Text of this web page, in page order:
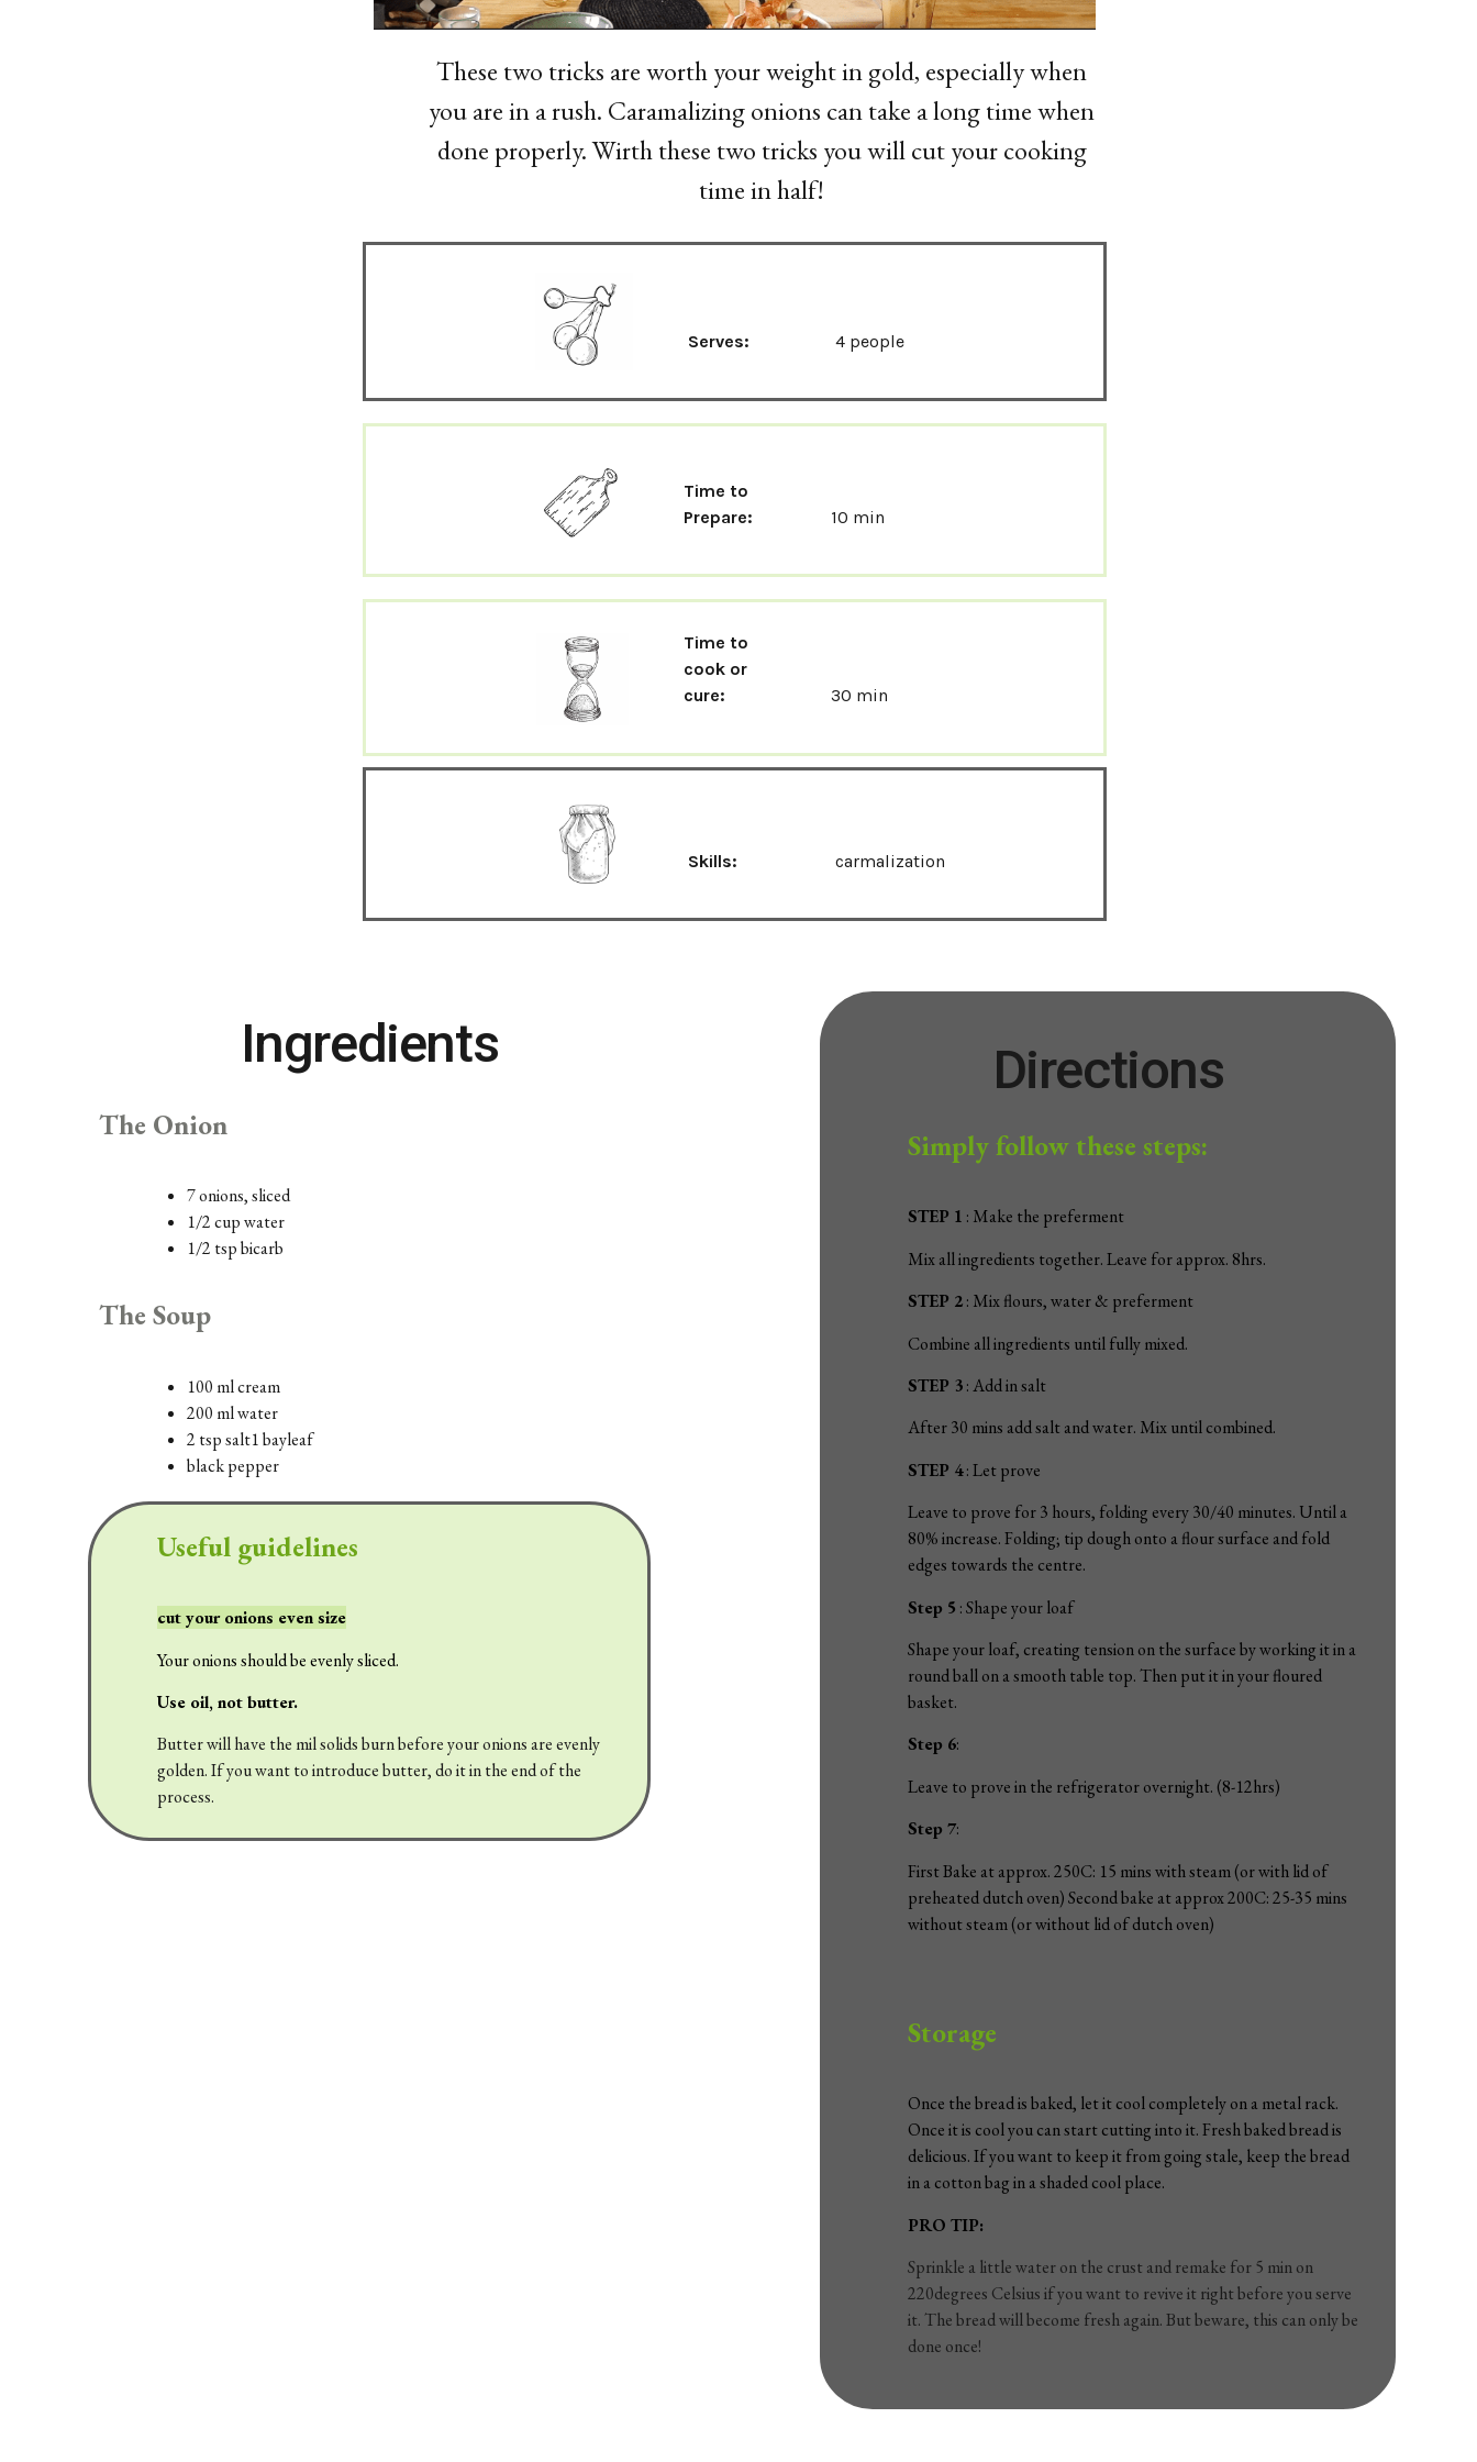
These two tricks are worth your weight in gold, especially when
you are in a rush. Caramalizing onions can take a long time when
done properly. Wirth these two tricks you will cut your cooking
time in half!
Serves: 4 people
Time to
Prepare:
10 min
Time to
cook or
cure:
30 min
Skills: carmalization
Ingredients
The Onion
7 onions, sliced
1/2 cup water
1/2 tsp bicarb
The Soup
100 ml cream
200 ml water
2 tsp salt1 bayleaf
black pepper
Useful guidelines
cut your onions even size
Your onions should be evenly sliced.
Use oil, not butter.
Butter will have the mil solids burn before your onions are evenly
golden. If you want to introduce butter, do it in the end of the
process.
Directions
Simply follow these steps:
STEP 1 : Make the preferment
Mix all ingredients together. Leave for approx. 8hrs.
STEP 2: Mix flours, water & preferment
Combine all ingredients until fully mixed.
STEP 3: Add in salt
After 30 mins add salt and water. Mix until combined.
STEP 4: Let prove
Leave to prove for 3 hours, folding every 30/40 minutes. Until a
80% increase. Folding; tip dough onto a flour surface and fold
edges towards the centre.
Step 5 : Shape your loaf
Shape your loaf, creating tension on the surface by working it in a
round ball on a smooth table top. Then put it in your floured
basket.
Step 6:
Leave to prove in the refrigerator overnight. (8-12hrs)
Step 7:
First Bake at approx. 250C: 15 mins with steam (or with lid of
preheated dutch oven) Second bake at approx 200C: 25-35 mins
without steam (or without lid of dutch oven)
Storage
Once the bread is baked, let it cool completely on a metal rack.
Once it is cool you can start cutting into it. Fresh baked bread is
delicious. If you want to keep it from going stale, keep the bread
in a cotton bag in a shaded cool place.
PRO TIP:
Sprinkle a little water on the crust and remake for 5 min on
220degrees Celsius if you want to revive it right before you serve
it. The bread will become fresh again. But beware, this can only be
done once!